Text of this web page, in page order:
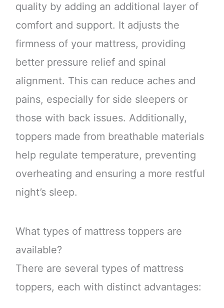
quality by adding an additional layer of
comfort and support. It adjusts the
firmness of your mattress, providing
better pressure relief and spinal
alignment. This can reduce aches and
pains, especially for side sleepers or
those with back issues. Additionally,
toppers made from breathable materials
help regulate temperature, preventing
overheating and ensuring a more restful
night’s sleep.
What types of mattress toppers are
available?
There are several types of mattress
toppers, each with distinct advantages: